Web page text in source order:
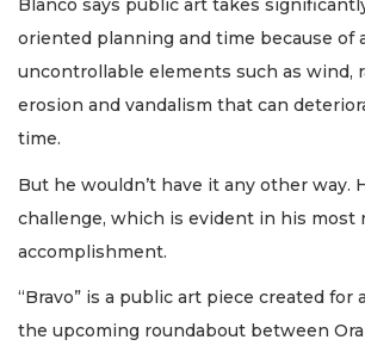
Blanco says public art takes
oriented planning and time because of
uncontrollable elements such as wind,
erosion and vandalism that can
time.
But he wouldn’t have it any other way.
challenge, which is evident in his most
accomplishment.
“Bravo” is a public art piece created
the upcoming roundabout between